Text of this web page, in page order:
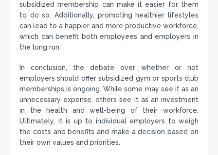
subsidized membership can make it easier for them
to do so. Additionally, promoting healthier lifestyles
can lead to a happier and more productive workforce,
which can benefit both employees and employers in
the long run.
In conclusion, the debate over whether or not
employers should offer subsidized gym or sports club
memberships is ongoing. While some may see it as an
unnecessary expense, others see it as an investment
in the health and well-being of their workforce.
Ultimately, it is up to individual employers to weigh
the costs and benefits and make a decision based on
their own values and priorities.